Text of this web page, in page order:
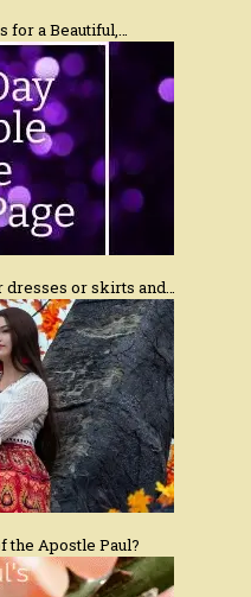
for a Beautiful,…
or skirts and…
the Apostle Paul?